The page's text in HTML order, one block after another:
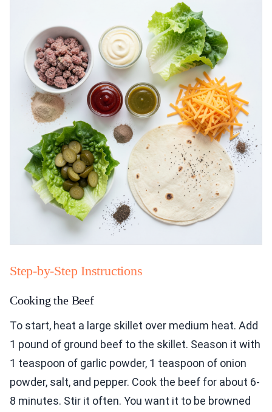
Step-by-Step Instructions
Cooking the Beef
To start, heat a large skillet over medium heat. Add
1 pound of ground beef to the skillet. Season it with
1 teaspoon of garlic powder, 1 teaspoon of onion
powder, salt, and pepper. Cook the beef for about 6-
8 minutes. Stir it often. You want it to be browned